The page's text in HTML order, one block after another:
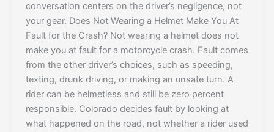
conversation centers on the driver’s negligence, not
your gear. Does Not Wearing a Helmet Make You At
Fault for the Crash? Not wearing a helmet does not
make you at fault for a motorcycle crash. Fault comes
from the other driver’s choices, such as speeding,
texting, drunk driving, or making an unsafe turn. A
rider can be helmetless and still be zero percent
responsible. Colorado decides fault by looking at
what happened on the road, not whether a rider used